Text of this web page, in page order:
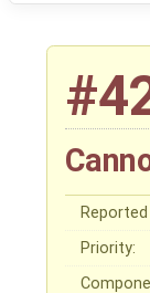
Reported
Priority: